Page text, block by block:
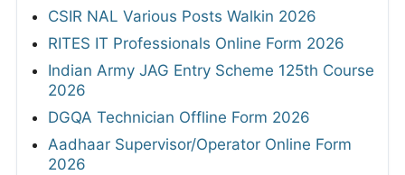
CSIR NAL Various Posts Walkin 2026
RITES IT Professionals Online Form 2026
Indian Army JAG Entry Scheme 125th Course
2026
DGQA Technician Offline Form 2026
Aadhaar Supervisor/Operator Online Form
2026